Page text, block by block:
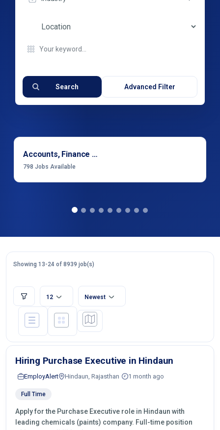
Search Advanced Filter
Accounts, Finance & Financial Services
798 Jobs Available
Showing 13-24 of 8939 job(s)
12 Newest
Hiring Purchase Executive in Hindaun
EmployAlert Hindaun, Rajasthan 1 month ago
Full Time
Apply for the Purchase Executive role in Hindaun with
leading chemicals (paints) company. Full-time position